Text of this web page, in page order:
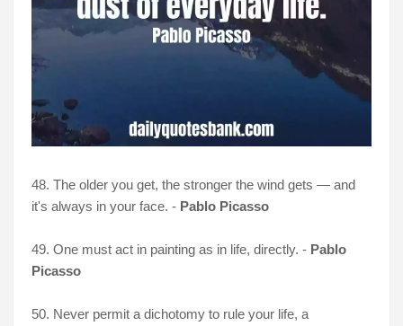
48. The older you get, the stronger the wind gets — and
it's always in your face. - Pablo Picasso
49. One must act in painting as in life, directly. - Pablo
Picasso
50. Never permit a dichotomy to rule your life, a